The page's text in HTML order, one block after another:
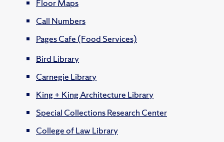
Floor Maps
Call Numbers
Pages Cafe (Food Services)
Bird Library
Carnegie Library
King + King Architecture Library
Special Collections Research Center
College of Law Library